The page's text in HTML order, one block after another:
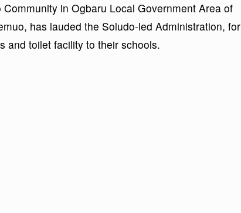
in Ogbaru Local Government Area of
has lauded the Soludo-led Administration, for
and toilet facility to their schools.